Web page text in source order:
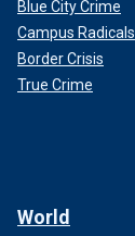
Blue City Crime
Campus Radicals
Border Crisis
True Crime
World